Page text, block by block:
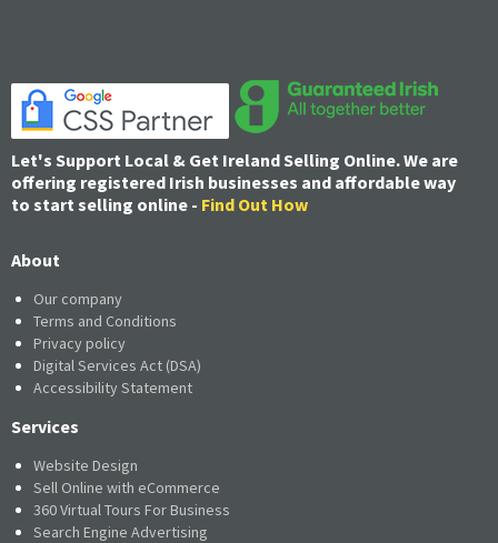
Let's Support Local & Get Ireland Selling Online. We are
offering registered Irish businesses and affordable way
to start selling online - Find Out How
About
Our company
Terms and Conditions
Privacy policy
Digital Services Act (DSA)
Accessibility Statement
Services
Website Design
Sell Online with eCommerce
360 Virtual Tours For Business
Search Engine Advertising